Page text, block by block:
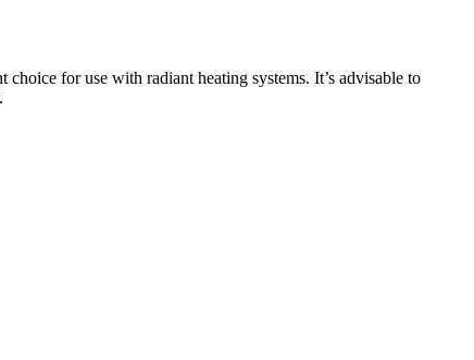
for use with radiant heating systems. It’s advisable to